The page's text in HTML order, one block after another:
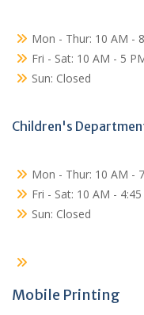
Mon - Thur: 10 AM -
Fri - Sat: 10 AM - 5
Sun: Closed
Children's
Mon - Thur: 10 AM -
Fri - Sat: 10 AM -
Sun: Closed
Mobile Printing